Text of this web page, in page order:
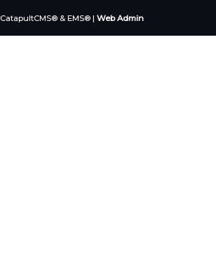
CatapultCMS® & EMS® | Web Admin